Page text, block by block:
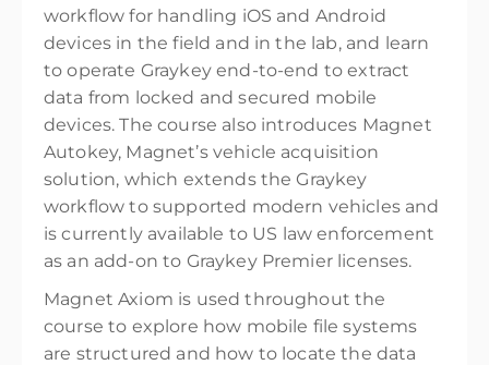
workflow for handling iOS and Android
devices in the field and in the lab, and learn
to operate Graykey end-to-end to extract
data from locked and secured mobile
devices. The course also introduces Magnet
Autokey, Magnet’s vehicle acquisition
solution, which extends the Graykey
workflow to supported modern vehicles and
is currently available to US law enforcement
as an add-on to Graykey Premier licenses.
Magnet Axiom is used throughout the
course to explore how mobile file systems
are structured and how to locate the data